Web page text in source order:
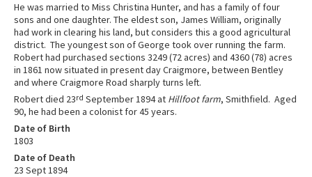
He was married to Miss Christina Hunter, and has a family of four
sons and one daughter. The eldest son, James William, originally
had work in clearing his land, but considers this a good agricultural
district. The youngest son of George took over running the farm.
Robert had purchased sections 3249 (72 acres) and 4360 (78) acres
in 1861 now situated in present day Craigmore, between Bentley
and where Craigmore Road sharply turns left.
Robert died 23rd September 1894 at Hillfoot farm, Smithfield. Aged
90, he had been a colonist for 45 years.
Date of Birth
1803
Date of Death
23 Sept 1894